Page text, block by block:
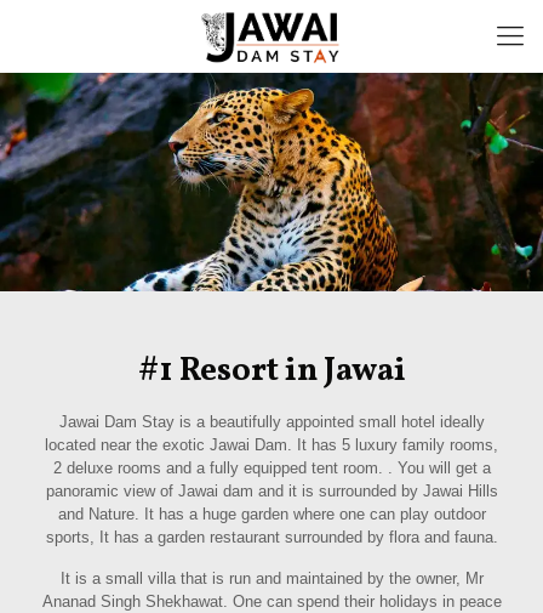
#1 Resort in Jawai
Jawai Dam Stay is a beautifully appointed small hotel ideally
located near the exotic Jawai Dam. It has 5 luxury family rooms,
2 deluxe rooms and a fully equipped tent room. . You will get a
panoramic view of Jawai dam and it is surrounded by Jawai Hills
and Nature. It has a huge garden where one can play outdoor
sports, It has a garden restaurant surrounded by flora and fauna.
It is a small villa that is run and maintained by the owner, Mr
Ananad Singh Shekhawat. One can spend their holidays in peace